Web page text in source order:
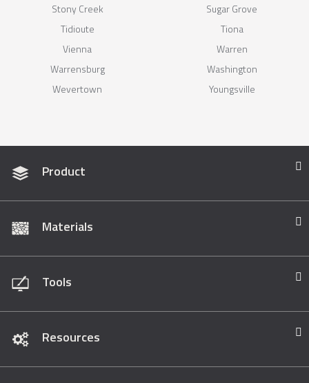
Stony Creek
Sugar Grove
Tidioute
Tiona
Vienna
Warren
Warrensburg
Washington
Wevertown
Youngsville
Product
Materials
Tools
Resources